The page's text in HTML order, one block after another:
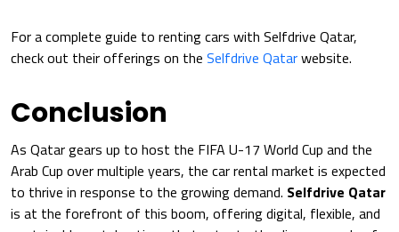
For a complete guide to renting cars with Selfdrive Qatar,
check out their offerings on the Selfdrive Qatarwebsite.
Conclusion
As Qatar gears up to host the FIFA U-17 World Cup and the
Arab Cup over multiple years, the car rental market is expected
to thrive in response to the growing demand. Selfdrive Qatar
is at the forefront of this boom, offering digital, flexible, and